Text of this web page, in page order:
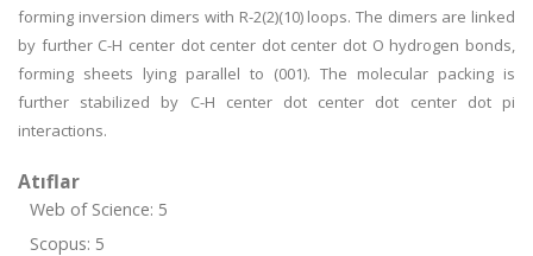
forming inversion dimers with R-2(2)(10) loops. The dimers are linked
by further C-H center dot center dot center dot O hydrogen bonds,
forming sheets lying parallel to (001). The molecular packing is
further stabilized by C-H center dot center dot center dot pi
interactions.
Atıflar
Web of Science: 5
Scopus: 5